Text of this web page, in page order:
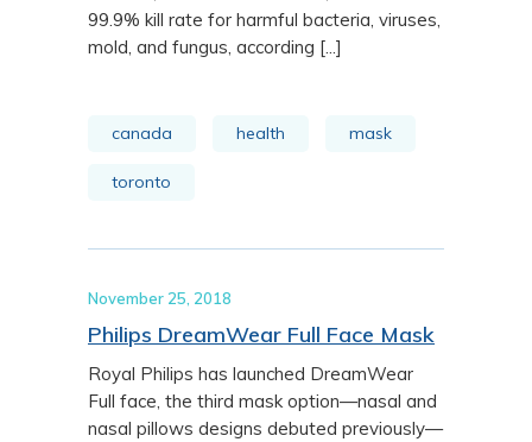
99.9% kill rate for harmful bacteria, viruses,
mold, and fungus, according [...]
canada health mask
toronto
November 25, 2018
Philips DreamWear Full Face Mask
Royal Philips has launched DreamWear
Full face, the third mask option—nasal and
nasal pillows designs debuted previously—